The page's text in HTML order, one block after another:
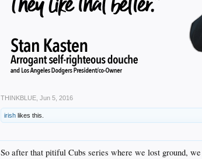
THINKBLUE Jun 5, 2016
irish likes this.
So after that pitiful Cubs series where we lost ground,